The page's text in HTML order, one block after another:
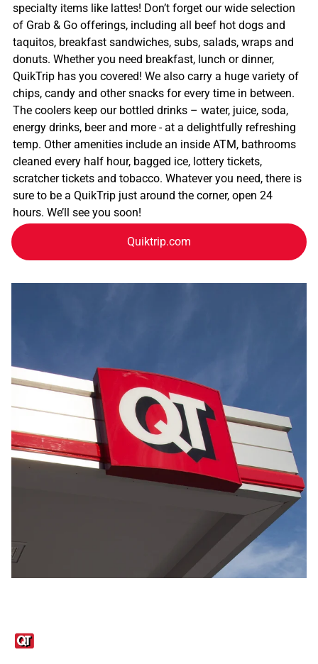
specialty items like lattes! Don’t forget our wide selection
of Grab & Go offerings, including all beef hot dogs and
taquitos, breakfast sandwiches, subs, salads, wraps and
donuts. Whether you need breakfast, lunch or dinner,
QuikTrip has you covered! We also carry a huge variety of
chips, candy and other snacks for every time in between.
The coolers keep our bottled drinks – water, juice, soda,
energy drinks, beer and more - at a delightfully refreshing
temp. Other amenities include an inside ATM, bathrooms
cleaned every half hour, bagged ice, lottery tickets,
scratcher tickets and tobacco. Whatever you need, there is
sure to be a QuikTrip just around the corner, open 24
hours. We’ll see you soon!
Quiktrip.com